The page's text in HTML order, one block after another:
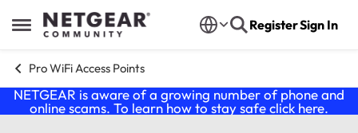
Open Side Menu
Skip to content RegisterSign In
Pro WiFi Access Points
NETGEAR is aware of a growing number of phone and
online scams. To learn how to stay safe click here.